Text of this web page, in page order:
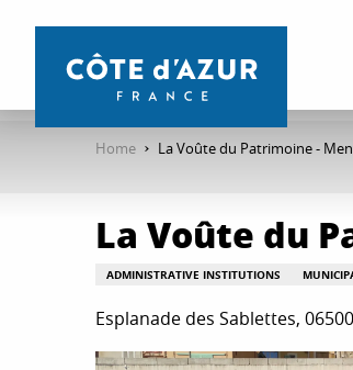
contenu
Home La Voûte du Patrimoine -
La Voûte du
ADMINISTRATIVE INSTITUTIONS
Esplanade des Sablettes,